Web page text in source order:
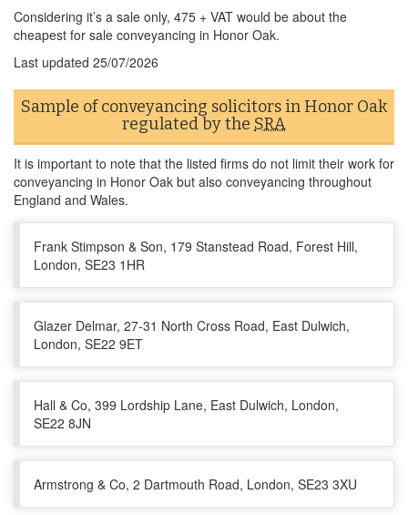
Considering it’s a sale only, 475 + VAT would be about the
cheapest for sale conveyancing in Honor Oak.
Last updated 25/07/2026
Sample of conveyancing solicitors in Honor Oak
regulated by the SRA
It is important to note that the listed firms do not limit their work for
conveyancing in Honor Oak but also conveyancing throughout
England and Wales.
Frank Stimpson & Son, 179 Stanstead Road, Forest Hill,
London, SE23 1HR
Glazer Delmar, 27-31 North Cross Road, East Dulwich,
London, SE22 9ET
Hall & Co, 399 Lordship Lane, East Dulwich, London,
SE22 8JN
Armstrong & Co, 2 Dartmouth Road, London, SE23 3XU